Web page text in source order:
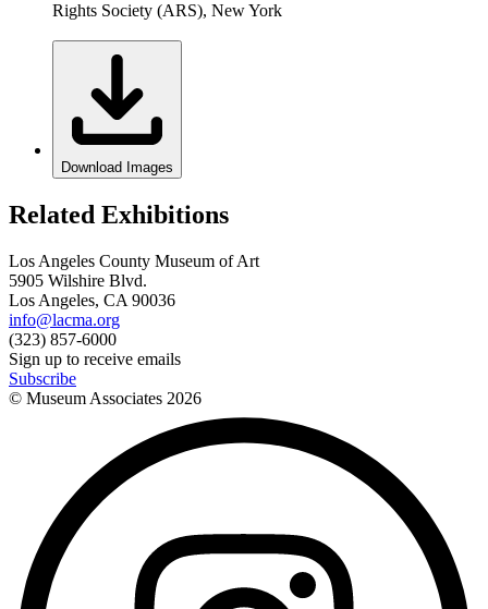
Rights Society (ARS), New York
Download Images
Related Exhibitions
Los Angeles County Museum of Art
5905 Wilshire Blvd.
Los Angeles, CA 90036
info@lacma.org
(323) 857-6000
Sign up to receive emails
Subscribe
© Museum Associates 2026